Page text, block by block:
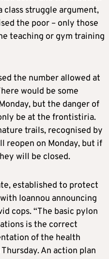
class struggle argument,
the poor – only those
teaching or gym training
the number allowed at
would be some
but the danger of
be at the frontistiria.
trails, recognised by
reopen on Monday, but if
will be closed.
established to protect
Ioannou announcing
cops. “The basic pylon
is the correct
of the health
An action plan